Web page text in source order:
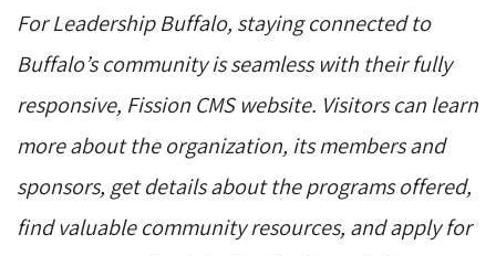
For Leadership Buffalo, staying connected to
Buffalo’s community is seamless with their fully
responsive, Fission CMS website. Visitors can learn
more about the organization, its members and
sponsors, get details about the programs offered,
find valuable community resources, and apply for